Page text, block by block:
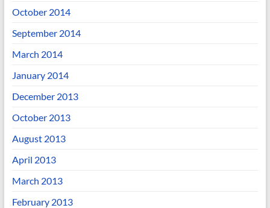
October 2014
September 2014
March 2014
January 2014
December 2013
October 2013
August 2013
April 2013
March 2013
February 2013